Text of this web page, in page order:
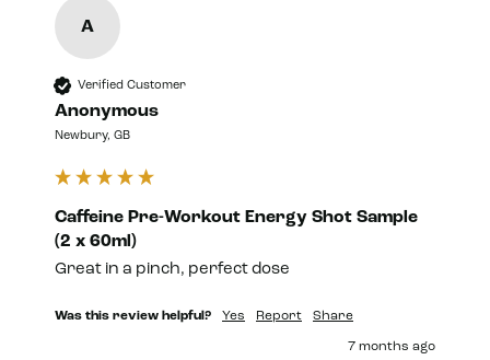
A
Verified Customer
Anonymous
Newbury, GB
Caffeine Pre-Workout Energy Shot Sample
(2 x 60ml)
Great in a pinch, perfect dose
Was this review helpful? Yes Report Share
7 months ago